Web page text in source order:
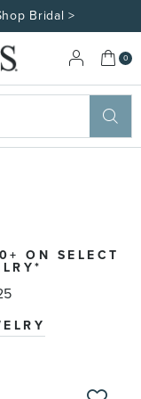
Bridal >
My
0
ON SELECT